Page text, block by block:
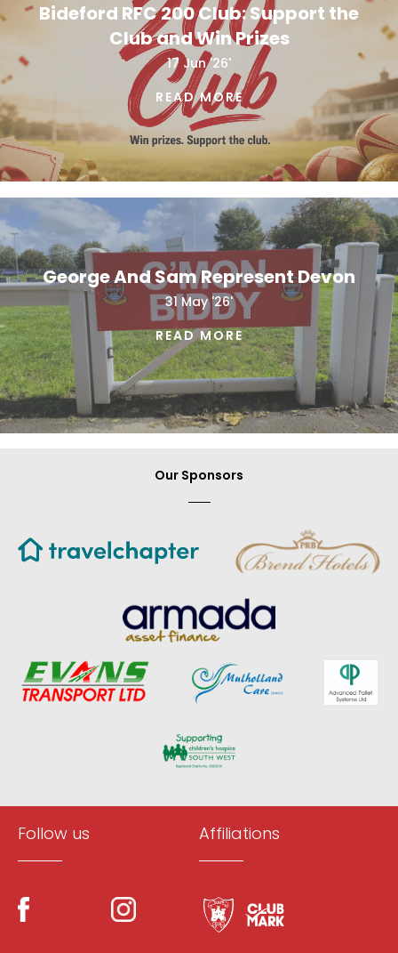
Bideford RFC 200 Club: Support the
Club and Win Prizes
17 Jun '26'
READ MORE
George And Sam Represent Devon
31 May '26'
READ MORE
Our Sponsors
Follow us Affiliations